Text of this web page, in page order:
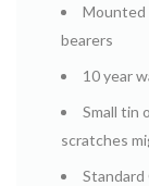
Mounted
bearers
10 year
Small tin
scratches
Standard